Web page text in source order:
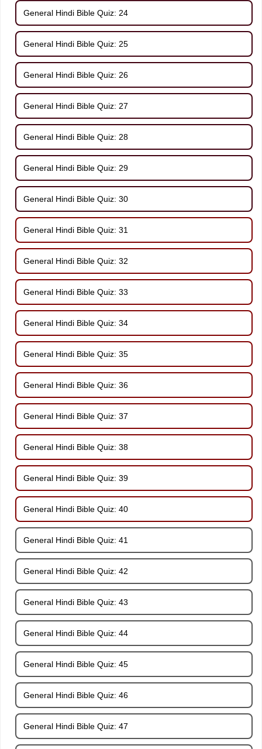
General Hindi Bible Quiz: 24
General Hindi Bible Quiz: 25
General Hindi Bible Quiz: 26
General Hindi Bible Quiz: 27
General Hindi Bible Quiz: 28
General Hindi Bible Quiz: 29
General Hindi Bible Quiz: 30
General Hindi Bible Quiz: 31
General Hindi Bible Quiz: 32
General Hindi Bible Quiz: 33
General Hindi Bible Quiz: 34
General Hindi Bible Quiz: 35
General Hindi Bible Quiz: 36
General Hindi Bible Quiz: 37
General Hindi Bible Quiz: 38
General Hindi Bible Quiz: 39
General Hindi Bible Quiz: 40
General Hindi Bible Quiz: 41
General Hindi Bible Quiz: 42
General Hindi Bible Quiz: 43
General Hindi Bible Quiz: 44
General Hindi Bible Quiz: 45
General Hindi Bible Quiz: 46
General Hindi Bible Quiz: 47